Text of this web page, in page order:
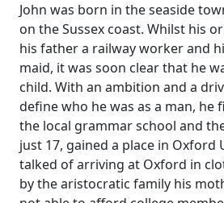
John was born in the seaside
on the Sussex coast. Whilst his
his father a railway worker and
maid, it was soon clear that he
child. With an ambition and a
define who he was as a man, he
the local grammar school and
just 17, gained a place in Oxford
talked of arriving at Oxford in
by the aristocratic family his